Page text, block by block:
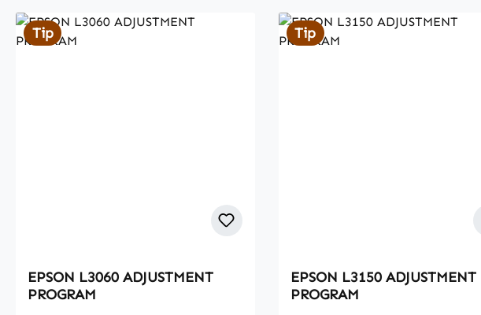
Tip
EPSON L3060 ADJUSTMENT
PROGRAM
Tip
EPSON L3150 ADJUSTMENT
PROGRAM